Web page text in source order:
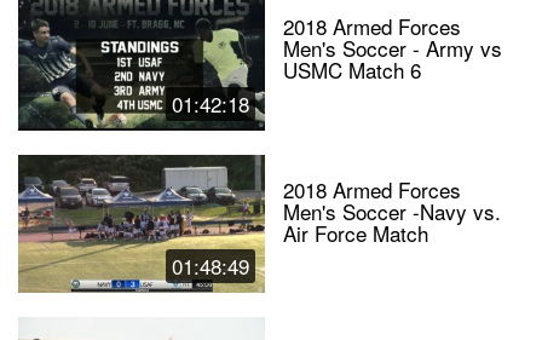
01:42:18
2018 Armed Forces
Men's Soccer - Army vs
USMC Match 6
01:48:49
2018 Armed Forces
Men's Soccer -Navy vs.
Air Force Match